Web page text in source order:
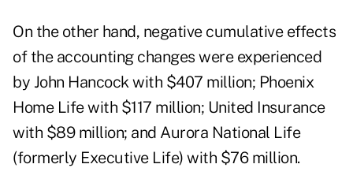
On the other hand, negative cumulative effects
of the accounting changes were experienced
by John Hancock with $407 million; Phoenix
Home Life with $117 million; United Insurance
with $89 million; and Aurora National Life
(formerly Executive Life) with $76 million.